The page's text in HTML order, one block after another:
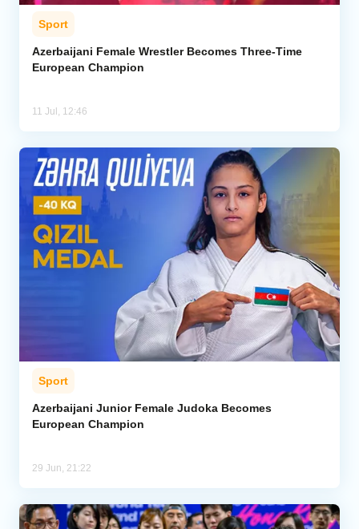
Sport
Azerbaijani Female Wrestler Becomes Three-Time
European Champion
11 Jul, 12:46
Sport
Azerbaijani Junior Female Judoka Becomes
European Champion
29 Jun, 21:22